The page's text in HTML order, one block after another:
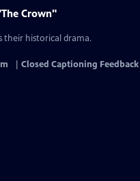
Crown"
their historical drama.
Closed Captioning Feedback